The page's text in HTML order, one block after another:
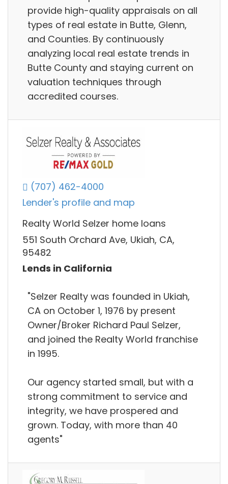
provide high-quality appraisals on all
types of real estate in Butte, Glenn,
and Counties. By continuously
analyzing local real estate trends in
Butte County and staying current on
valuation techniques through
accredited courses.
(707) 462-4000
Lender's profile and map
Realty World Selzer home loans
551 South Orchard Ave, Ukiah, CA,
95482
Lends in California
"Selzer Realty was founded in Ukiah,
CA on October 1, 1976 by present
Owner/Broker Richard Paul Selzer,
and joined the Realty World franchise
in 1995.
Our agency started small, but with a
strong commitment to service and
integrity, we have prospered and
grown. Today, with more than 40
agents"